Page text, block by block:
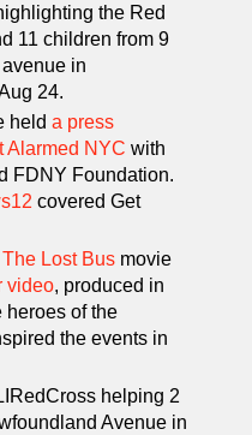
the Red
11 children from 9
in
24.
held a press
Alarmed NYC with
FDNY Foundation.
covered Get
The Lost Busmovie
video, produced in
heroes of the
the events in
helping 2
Avenue in